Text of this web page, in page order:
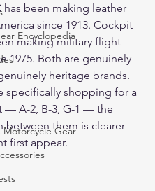
Encyclopedia
Motorcycle Gear
has been making leather
since 1913. Cockpit
making military flight
1975. Both are genuinely
heritage brands.
specifically shopping for a
— A-2, B-3, G-1 — the
between them is clearer
first appear.